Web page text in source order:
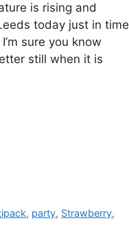
is rising and
today just in time
sure you know
still when it is
, party, Strawberry,